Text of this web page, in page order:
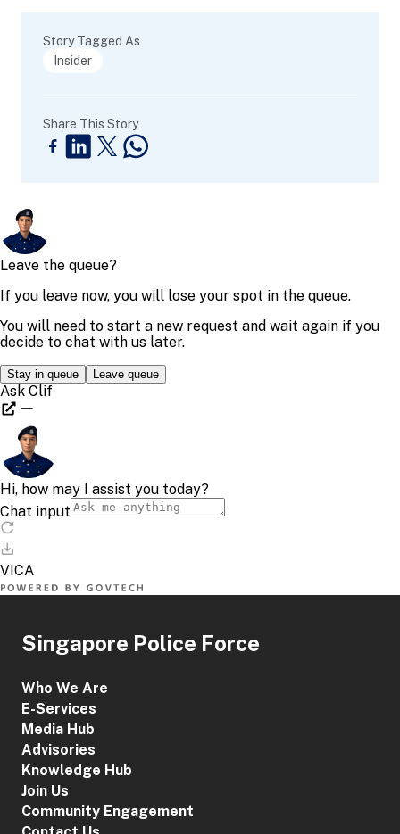
Story Tagged As
Insider
Share This Story
Singapore Police Force
Who We Are
E-Services
Media Hub
Advisories
Knowledge Hub
Join Us
Community Engagement